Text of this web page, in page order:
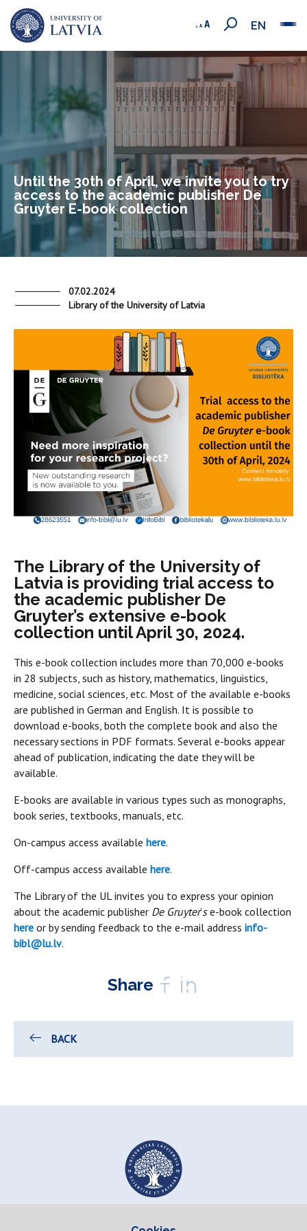
EN
Until the 30th of April, we invite you to try
access to the academic publisher De
Gruyter E-book collection
07.02.2024
Library of the University of Latvia
The Library of the University of
Latvia is providing trial access to
the academic publisher De
Gruyter’s extensive e-book
collection until April 30, 2024.
This e-book collection includes more than 70,000 e-books
in 28 subjects, such as history, mathematics, linguistics,
medicine, social sciences, etc. Most of the available e-books
are published in German and English. It is possible to
download e-books, both the complete book and also the
necessary sections in PDF formats. Several e-books appear
ahead of publication, indicating the date they will be
available.
E-books are available in various types such as monographs,
book series, textbooks, manuals, etc.
On-campus access available here.
Off-campus access available here.
The Library of the UL invites you to express your opinion
about the academic publisher De Gruyter’se-book collection
here or by sending feedback to the e-mail address info-
bibl@lu.lv.
Share
BACK